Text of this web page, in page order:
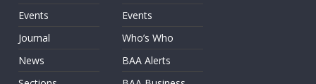
Events
Journal
News
Events
Who’s Who
BAA Alerts